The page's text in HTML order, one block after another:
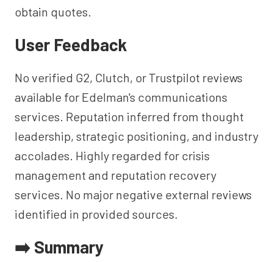
obtain quotes.
User Feedback
No verified G2, Clutch, or Trustpilot reviews
available for Edelman's communications
services. Reputation inferred from thought
leadership, strategic positioning, and industry
accolades. Highly regarded for crisis
management and reputation recovery
services. No major negative external reviews
identified in provided sources.
➡️ Summary